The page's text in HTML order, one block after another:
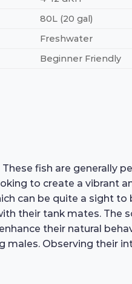
80L (20 gal)
Freshwater
Beginner Friendly
fish are generally
to create a vibrant
can be quite a sight
their tank mates. The
their natural
Observing their